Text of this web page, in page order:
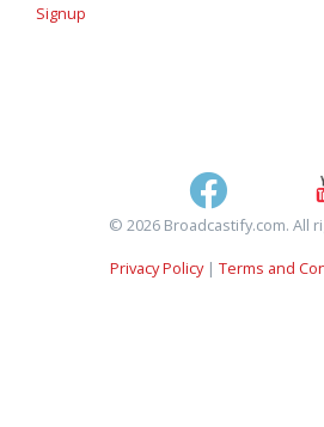
Signup
© 2026 Broadcastify.com. All
Privacy Policy| Terms and